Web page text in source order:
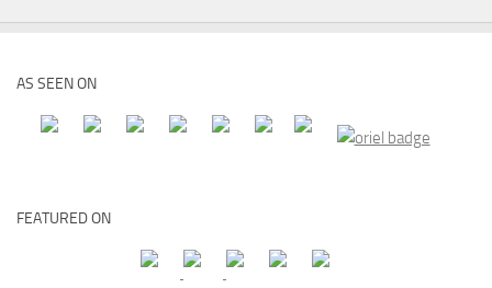
AS SEEN ON
FEATURED ON